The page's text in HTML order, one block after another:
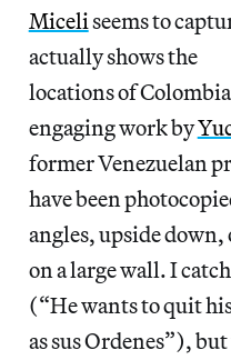
Miceliseems to
actually shows the
locations of
engaging work by
former Venezuelan
have been
angles, upside
on a large wall. I
(“He wants to quit
as sus Ordenes”),